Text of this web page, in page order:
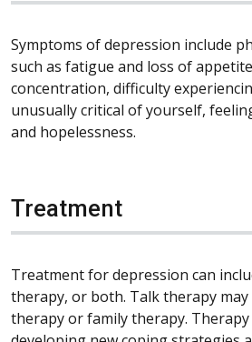
Symptoms of depression include
such as fatigue and loss of
concentration, difficulty
unusually critical of yourself,
and hopelessness.
Treatment
Treatment for depression can
therapy, or both. Talk therapy
therapy or family therapy. Therapy